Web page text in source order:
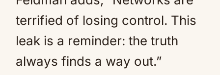
terrified of losing control. This
leak is a reminder: the truth
always finds a way out.”